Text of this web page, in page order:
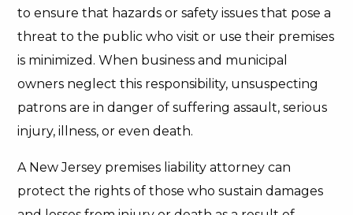
to ensure that hazards or safety issues that pose a
threat to the public who visit or use their premises
is minimized. When business and municipal
owners neglect this responsibility, unsuspecting
patrons are in danger of suffering assault, serious
injury, illness, or even death.
A New Jersey premises liability attorney can
protect the rights of those who sustain damages